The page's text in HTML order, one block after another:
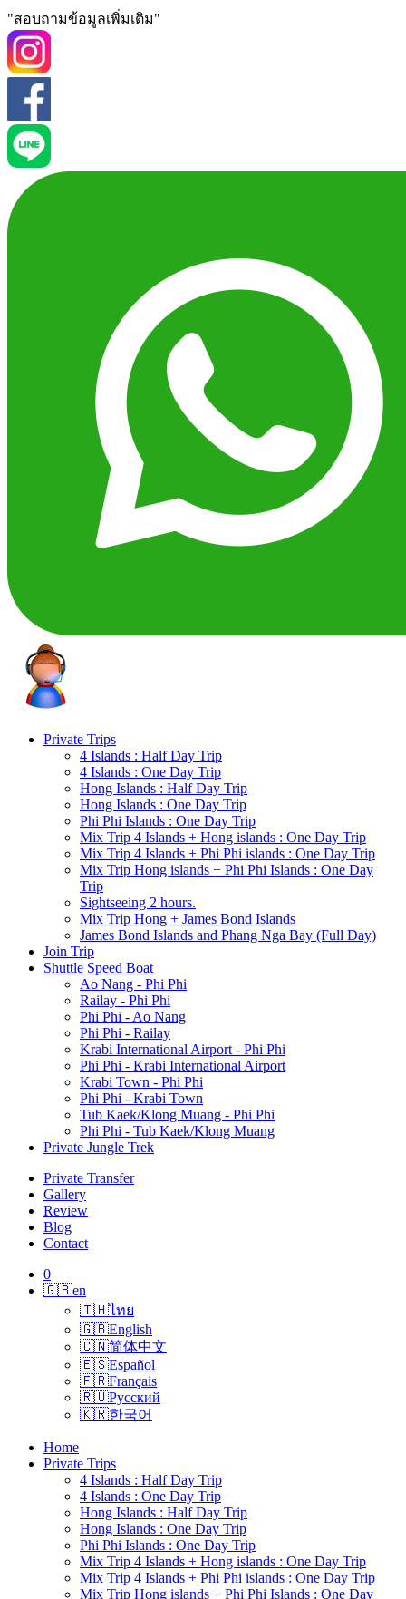
"สอบถามข้อมูลเพิ่มเติม"
Private Trips
4 Islands : Half Day Trip
4 Islands : One Day Trip
Hong Islands : Half Day Trip
Hong Islands : One Day Trip
Phi Phi Islands : One Day Trip
Mix Trip 4 Islands + Hong islands : One Day Trip
Mix Trip 4 Islands + Phi Phi islands : One Day Trip
Mix Trip Hong islands + Phi Phi Islands : One Day
Trip
Sightseeing 2 hours.
Mix Trip Hong + James Bond Islands
James Bond Islands and Phang Nga Bay (Full Day)
Join Trip
Shuttle Speed Boat
Ao Nang - Phi Phi
Railay - Phi Phi
Phi Phi - Ao Nang
Phi Phi - Railay
Krabi International Airport - Phi Phi
Phi Phi - Krabi International Airport
Krabi Town - Phi Phi
Phi Phi - Krabi Town
Tub Kaek/Klong Muang - Phi Phi
Phi Phi - Tub Kaek/Klong Muang
Private Jungle Trek
Private Transfer
Gallery
Review
Blog
Contact
0
🇬🇧en
🇹🇭ไทย
🇬🇧English
🇨🇳简体中文
🇪🇸Español
🇫🇷Français
🇷🇺Русский
🇰🇷한국어
Home
Private Trips
4 Islands : Half Day Trip
4 Islands : One Day Trip
Hong Islands : Half Day Trip
Hong Islands : One Day Trip
Phi Phi Islands : One Day Trip
Mix Trip 4 Islands + Hong islands : One Day Trip
Mix Trip 4 Islands + Phi Phi islands : One Day Trip
Mix Trip Hong islands + Phi Phi Islands : One Day